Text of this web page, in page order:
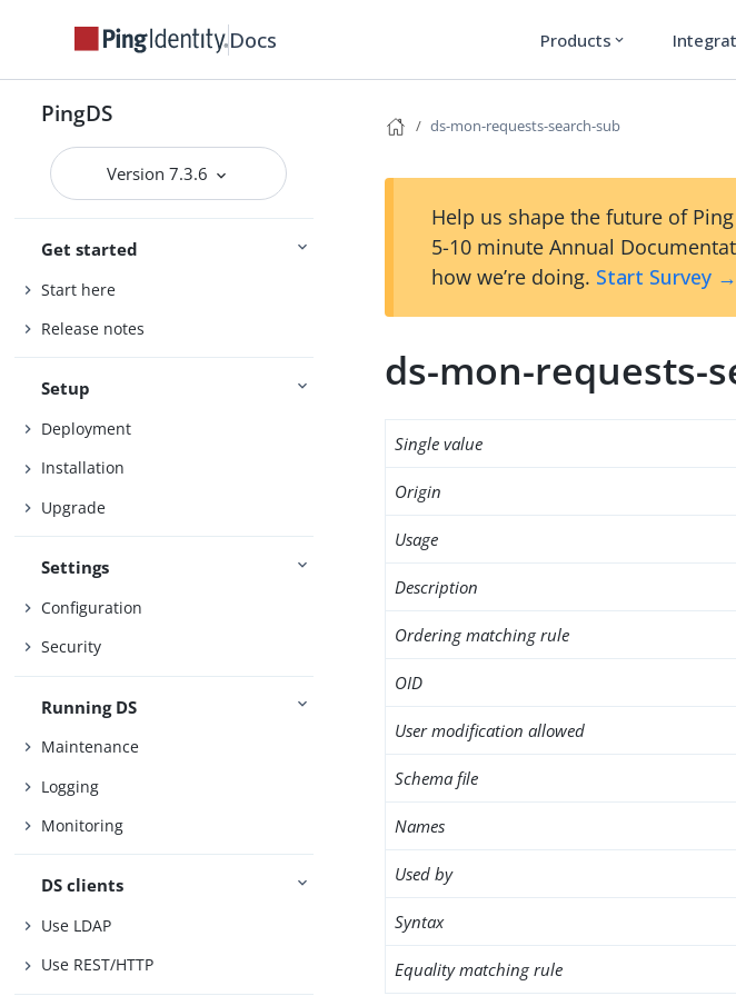
Docs Products expand_more
PingDS
Version 7.3.6
Get started
Start here
Release notes
Setup
Deployment
Installation
Upgrade
Settings
Configuration
Security
Running DS
Maintenance
Logging
Monitoring
DS clients
Use LDAP
Use REST/HTTP
ds-mon-requests-search-sub
Help us shape the future of
5-10 minute Annual
how we’re doing. Start Survey →
ds-mon-requests-
Single value
Origin
Usage
Description
Ordering matching rule
OID
User modification allowed
Schema file
Names
Used by
Syntax
Equality matching rule